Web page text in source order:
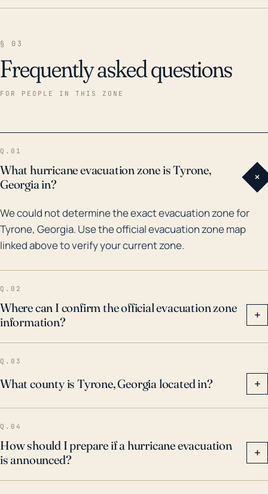
§ 03
Frequently asked questions
FOR PEOPLE IN THIS ZONE
Q.01
What hurricane evacuation zone is Tyrone,
Georgia in?
+
We could not determine the exact evacuation zone for
Tyrone, Georgia. Use the official evacuation zone map
linked above to verify your current zone.
Q.02
Where can I confirm the official evacuation zone
information?
+
Q.03
What county is Tyrone, Georgia located in? +
Q.04
How should I prepare if a hurricane evacuation
is announced?
+